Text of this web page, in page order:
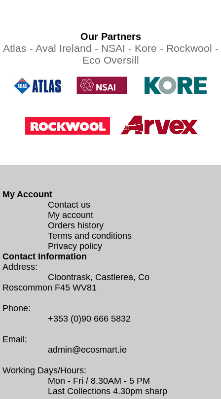
Our Partners
Atlas - Aval Ireland - NSAI - Kore - Rockwool -
Eco Oversill
My Account
Contact us
My account
Orders history
Terms and conditions
Privacy policy
Contact Information
Address:
Cloontrask, Castlerea, Co
Roscommon F45 WV81
Phone:
+353 (0)90 666 5832
Email:
admin@ecosmart.ie
Working Days/Hours:
Mon - Fri / 8.30AM - 5 PM
Last Collections 4.30pm sharp